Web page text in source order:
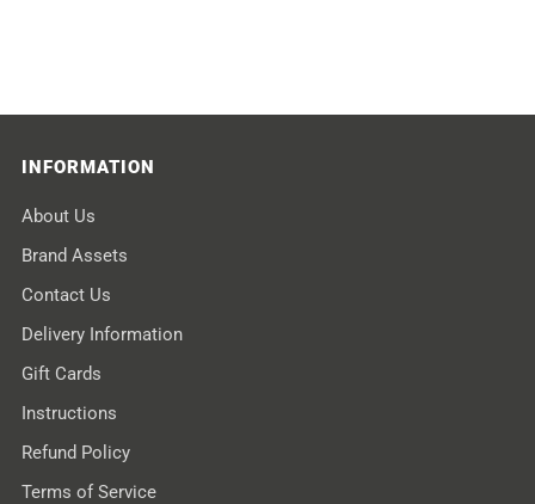
INFORMATION
About Us
Brand Assets
Contact Us
Delivery Information
Gift Cards
Instructions
Refund Policy
Terms of Service